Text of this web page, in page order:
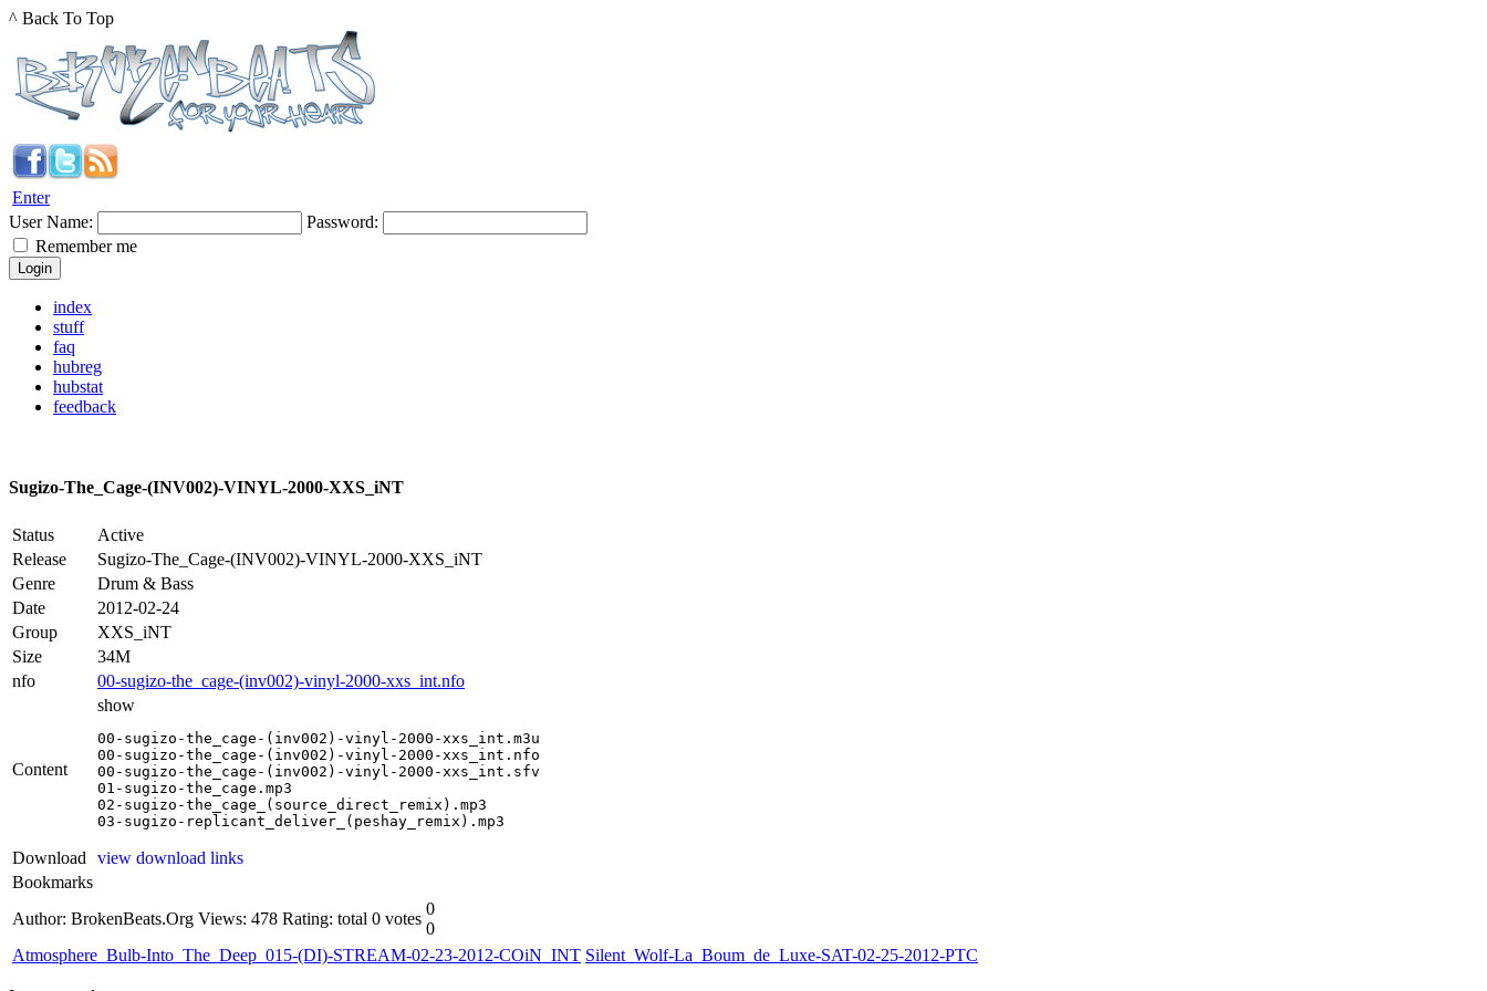
^ Back To Top
Enter
User Name:
Password:
Remember me
index
stuff
faq
hubreg
hubstat
feedback
Sugizo-The_Cage-(INV002)-VINYL-2000-XXS_iNT
Status
Active
Release
Sugizo-The_Cage-(INV002)-VINYL-2000-XXS_iNT
Genre
Drum & Bass
Date
2012-02-24
Group
XXS_iNT
Size
34M
nfo
00-sugizo-the_cage-(inv002)-vinyl-2000-xxs_int.nfo
Content
show
00-sugizo-the_cage-(inv002)-vinyl-2000-xxs_int.m3u
00-sugizo-the_cage-(inv002)-vinyl-2000-xxs_int.nfo
00-sugizo-the_cage-(inv002)-vinyl-2000-xxs_int.sfv
01-sugizo-the_cage.mp3
02-sugizo-the_cage_(source_direct_remix).mp3
03-sugizo-replicant_deliver_(peshay_remix).mp3
Download
view download links
Bookmarks
Author: BrokenBeats.Org Views: 478 Rating: total 0 votes
0
0
Atmosphere_Bulb-Into_The_Deep_015-(DI)-STREAM-02-23-2012-COiN_INT Silent_Wolf-La_Boum_de_Luxe-SAT-02-25-2012-PTC